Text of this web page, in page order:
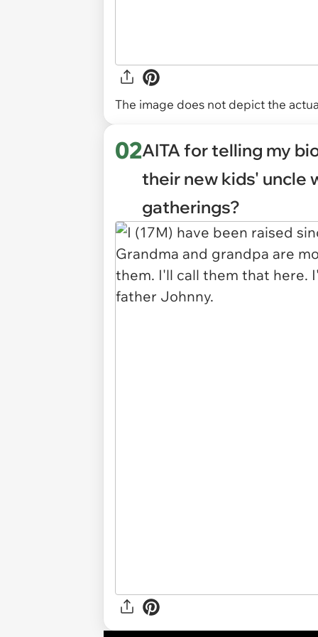
The image does not depict the
02AITA for telling my
their new kids' uncle
gatherings?